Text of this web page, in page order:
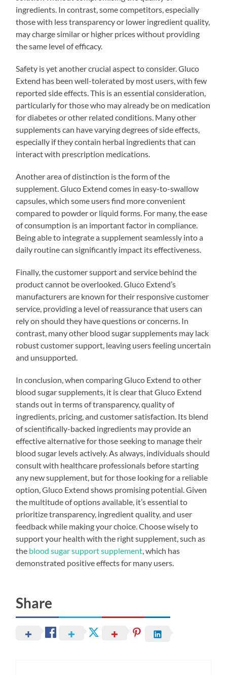
ingredients. In contrast, some competitors, especially
those with less transparency or lower ingredient quality,
may charge similar or higher prices without providing
the same level of efficacy.
Safety is yet another crucial aspect to consider. Gluco
Extend has been well-tolerated by most users, with few
reported side effects. This is an essential consideration,
particularly for those who may already be on medication
for diabetes or other related conditions. Many other
supplements can have varying degrees of side effects,
especially if they contain herbal ingredients that can
interact with prescription medications.
Another area of distinction is the form of the
supplement. Gluco Extend comes in easy-to-swallow
capsules, which some users find more convenient
compared to powder or liquid forms. For many, the ease
of consumption is an important factor in compliance.
Being able to integrate a supplement seamlessly into a
daily routine can significantly impact its effectiveness.
Finally, the customer support and service behind the
product cannot be overlooked. Gluco Extend’s
manufacturers are known for their responsive customer
service, providing a level of reassurance that users can
rely on should they have questions or concerns. In
contrast, many other blood sugar supplements may lack
robust customer support, leaving users feeling uncertain
and unsupported.
In conclusion, when comparing Gluco Extend to other
blood sugar supplements, it is clear that Gluco Extend
stands out in terms of transparency, quality of
ingredients, pricing, and customer satisfaction. Its blend
of scientifically-backed ingredients may provide an
effective alternative for those seeking to manage their
blood sugar levels actively. As always, individuals should
consult with healthcare professionals before starting
any new supplement, but for those looking for a reliable
option, Gluco Extend shows promising potential. Given
the multitude of options available, it’s essential to
prioritize transparency, ingredient quality, and user
feedback while making your choice. Choose wisely to
support your health with the right supplement, such as
the blood sugar support supplement , which has
demonstrated positive effects for many users.
Share